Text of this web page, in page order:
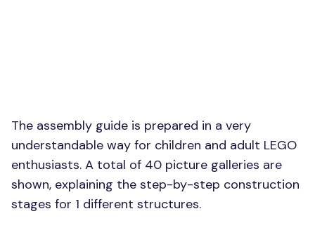
The assembly guide is prepared in a very
understandable way for children and adult LEGO
enthusiasts. A total of 40 picture galleries are
shown, explaining the step-by-step construction
stages for 1 different structures.